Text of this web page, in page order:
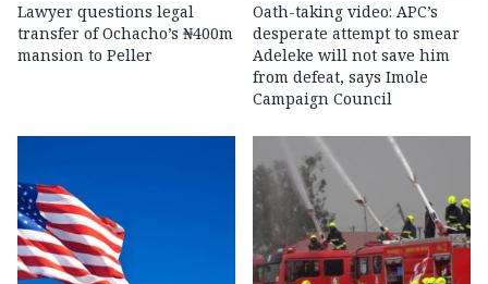
Lawyer questions legal
transfer of Ochacho’s ₦400m
mansion to Peller
Oath-taking video: APC’s
desperate attempt to smear
Adeleke will not save him
from defeat, says Imole
Campaign Council